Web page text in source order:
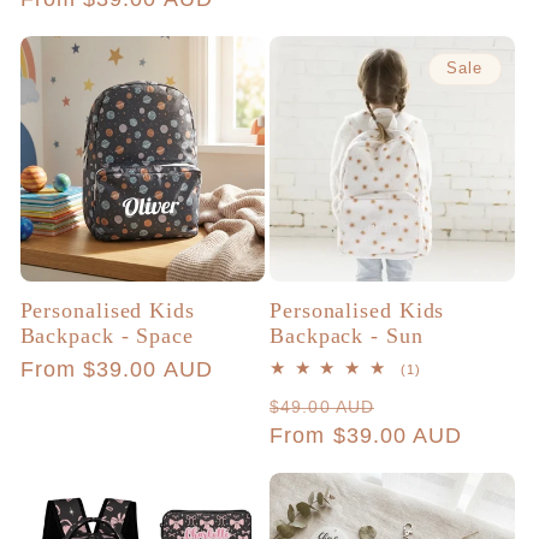
Personalised Kids
Backpack - Space
Regular
From $39.00 AUD
Sale
Personalised Kids
Backpack - Sun
(1)
Regular
price
$49.00 AUD
price
From $39.00 AUD